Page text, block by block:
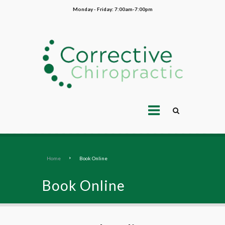
Monday - Friday: 7:00am-7:00pm
Home Book Online
Book Online